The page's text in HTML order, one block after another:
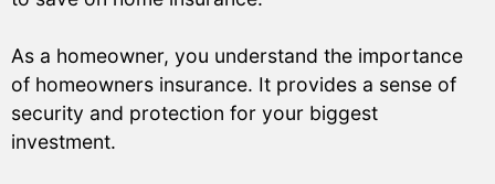
As a homeowner, you understand the importance
of homeowners insurance. It provides a sense of
security and protection for your biggest
investment.